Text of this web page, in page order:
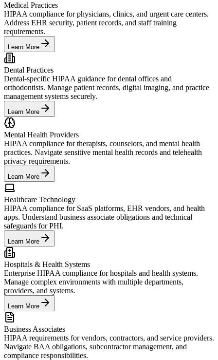
Medical Practices
HIPAA compliance for physicians, clinics, and urgent care centers.
Address EHR security, patient records, and staff training
requirements.
Learn More
Dental Practices
Dental-specific HIPAA guidance for dental offices and
orthodontists. Manage patient records, digital imaging, and practice
management systems securely.
Learn More
Mental Health Providers
HIPAA compliance for therapists, counselors, and mental health
practices. Navigate sensitive mental health records and telehealth
privacy requirements.
Learn More
Healthcare Technology
HIPAA compliance for SaaS platforms, EHR vendors, and health
apps. Understand business associate obligations and technical
safeguards for PHI.
Learn More
Hospitals & Health Systems
Enterprise HIPAA compliance for hospitals and health systems.
Manage complex environments with multiple departments,
providers, and systems.
Learn More
Business Associates
HIPAA requirements for vendors, contractors, and service providers.
Navigate BAA obligations, subcontractor management, and
compliance responsibilities.